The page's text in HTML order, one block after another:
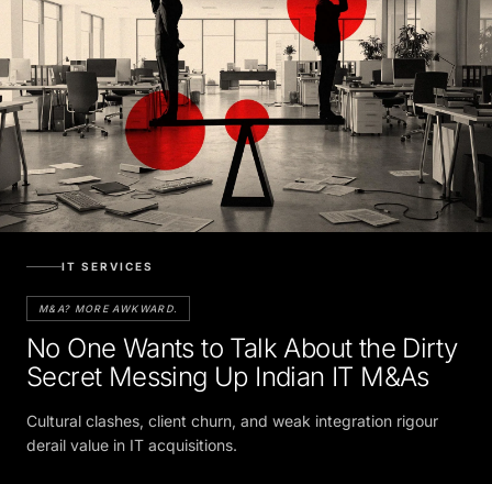
IT SERVICES
M&A? MORE AWKWARD.
No One Wants to Talk About the Dirty
Secret Messing Up Indian IT M&As
Cultural clashes, client churn, and weak integration rigour
derail value in IT acquisitions.